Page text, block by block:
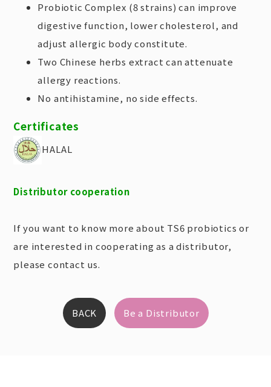
Probiotic Complex (8 strains) can improve
digestive function, lower cholesterol, and
adjust allergic body constitute.
Two Chinese herbs extract can attenuate
allergy reactions.
No antihistamine, no side effects.
Certificates
HALAL
Distributor cooperation
If you want to know more about TS6 probiotics or
are interested in cooperating as a distributor,
please contact us.
BACK Be a Distributor